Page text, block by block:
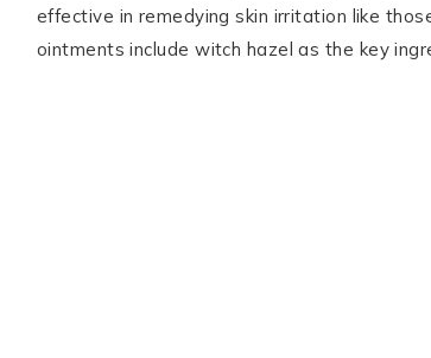
effective in remedying skin irritation like
ointments include witch hazel as the key